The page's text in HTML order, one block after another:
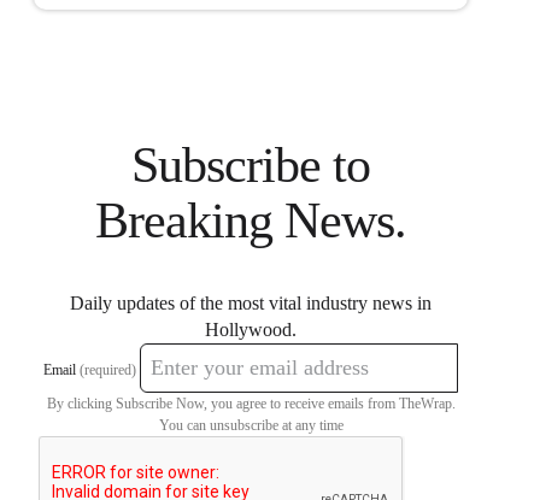
Subscribe to
Breaking News.
Daily updates of the most vital industry news in
Hollywood.
Email (required)
By clicking Subscribe Now, you agree to receive emails from TheWrap.
You can unsubscribe at any time